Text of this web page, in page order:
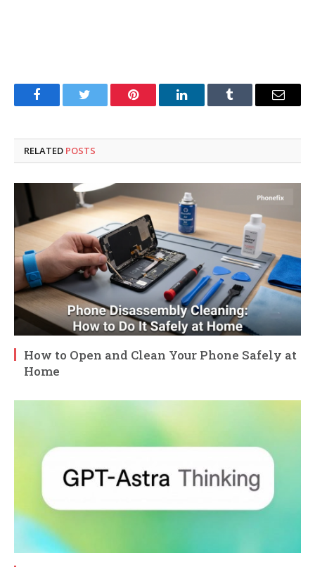
FacebookTwitter Pinterest LinkedInTumblr Email
RELATED POSTS
How to Open and Clean Your Phone Safely at
Home